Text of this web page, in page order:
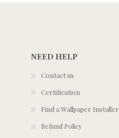
NEED HELP
Contact us
Certification
Find a Wallpaper Installer
Refund Policy